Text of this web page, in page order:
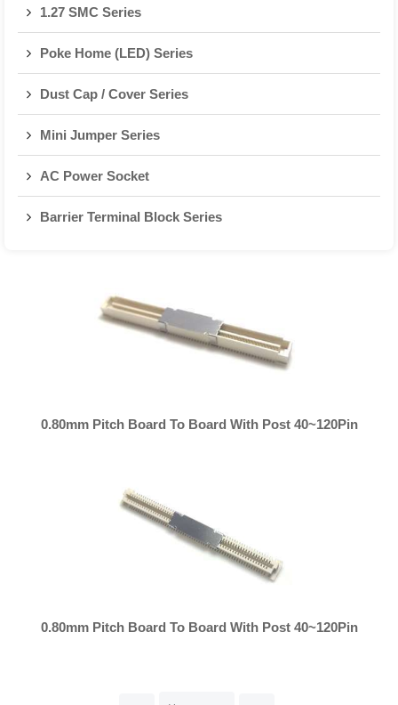
1.27 SMC Series
Poke Home (LED) Series
Dust Cap / Cover Series
Mini Jumper Series
AC Power Socket
Barrier Terminal Block Series
0.80mm Pitch Board To Board With Post 40~120Pin
0.80mm Pitch Board To Board With Post 40~120Pin